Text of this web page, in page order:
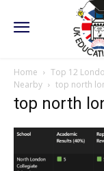
Home
Top 12
Nearby
top north
top north